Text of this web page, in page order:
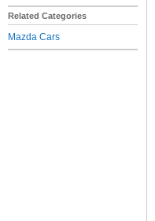
Related Categories
Mazda Cars